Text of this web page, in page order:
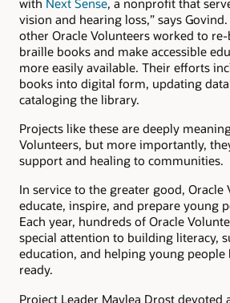
vision and hearing loss,” says
other Oracle Volunteers worked to
braille books and make accessible
more easily available. Their efforts
books into digital form, updating
cataloging the library.
Projects like these are deeply
Volunteers, but more importantly,
support and healing to communities.
In service to the greater good, Oracle
educate, inspire, and prepare young
Each year, hundreds of Oracle
special attention to building literacy,
education, and helping young people
ready.
Project Leader Maylea Drost devoted